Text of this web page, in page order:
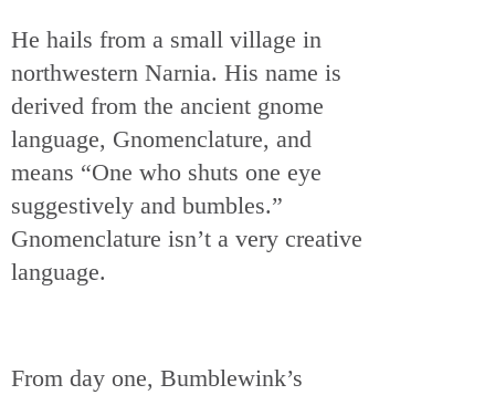
He hails from a small village in
northwestern Narnia. His name is
derived from the ancient gnome
language, Gnomenclature, and
means “One who shuts one eye
suggestively and bumbles.”
Gnomenclature isn’t a very creative
language.
From day one, Bumblewink’s